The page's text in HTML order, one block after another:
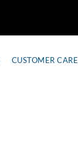
CUSTOMER CARE